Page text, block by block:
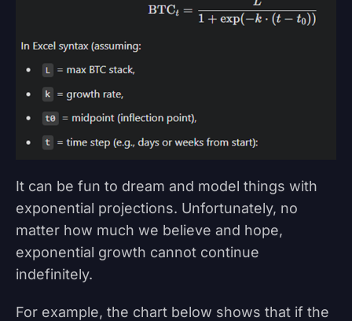
It can be fun to dream and model things with
exponential projections. Unfortunately, no
matter how much we believe and hope,
exponential growth cannot continue
indefinitely.
For example, the chart below shows that if the